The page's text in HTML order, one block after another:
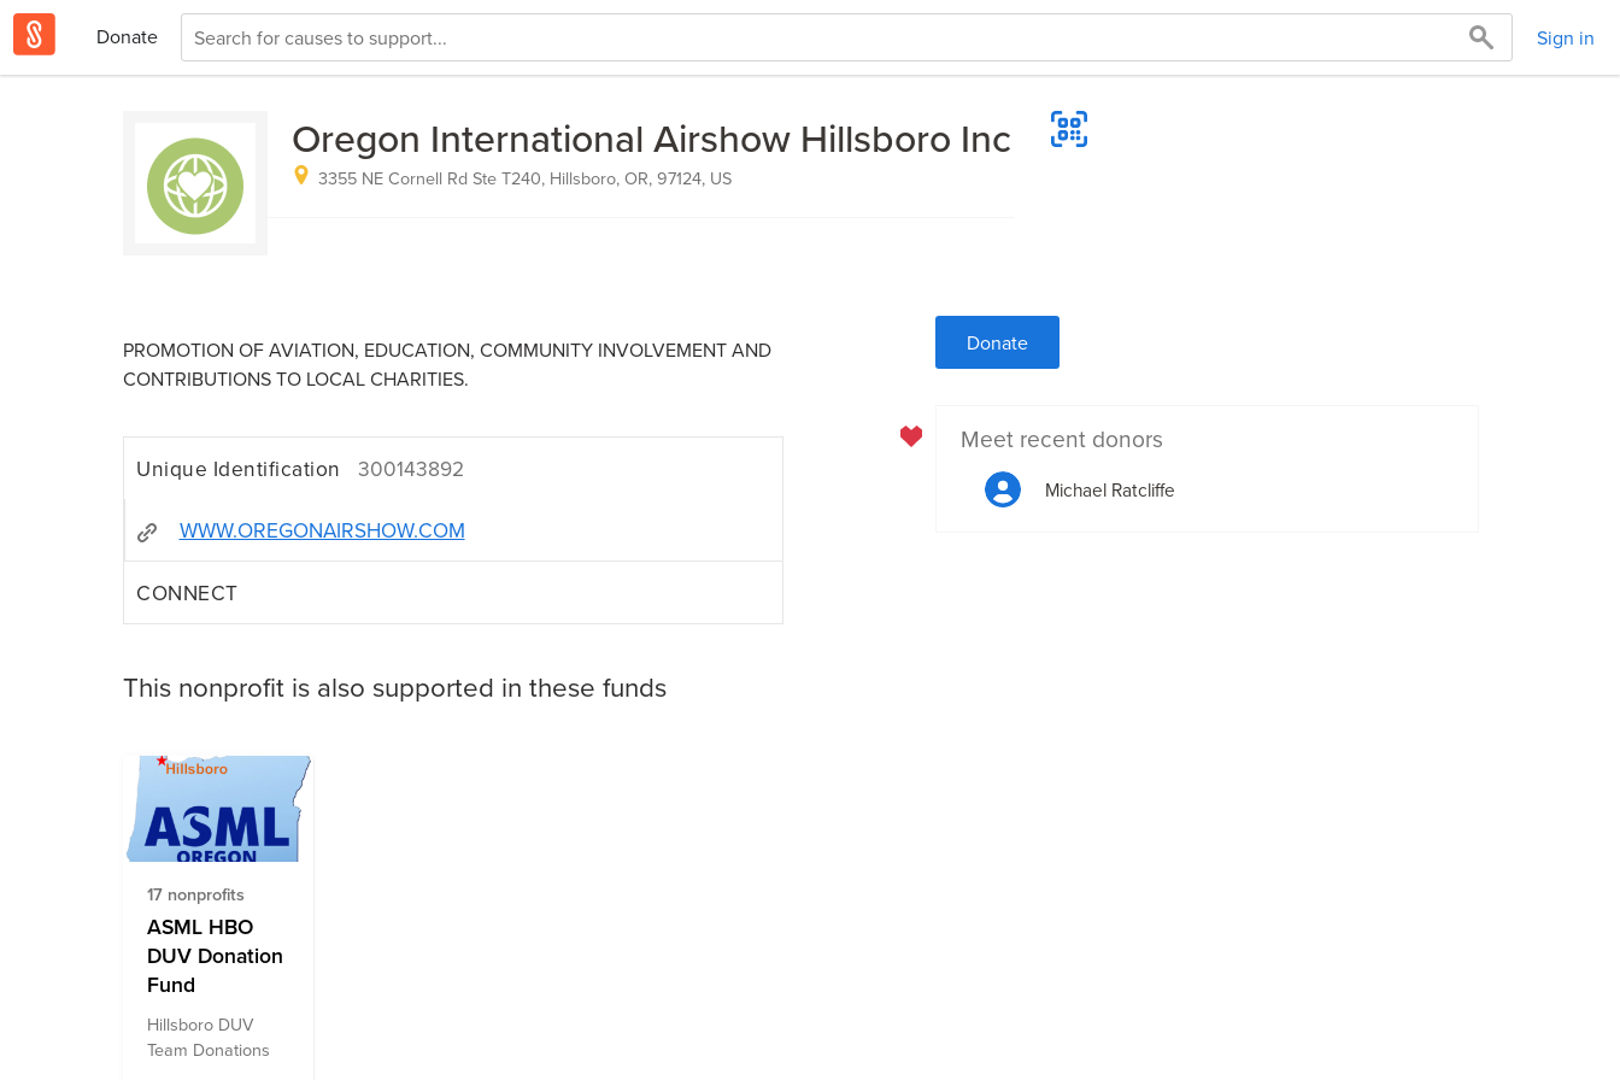
Donate Sign in
Oregon International Airshow Hillsboro Inc
3355 NE Cornell Rd Ste T240, Hillsboro, OR, 97124, US
PROMOTION OF AVIATION, EDUCATION, COMMUNITY INVOLVEMENT AND
CONTRIBUTIONS TO LOCAL CHARITIES.
Unique Identification 300143892
WWW.OREGONAIRSHOW.COM
CONNECT
This nonprofit is also supported in these funds
17 nonprofits
ASML HBO
DUV Donation
Fund
Hillsboro DUV
Team Donations
Donate
Meet recent donors
Michael Ratcliffe